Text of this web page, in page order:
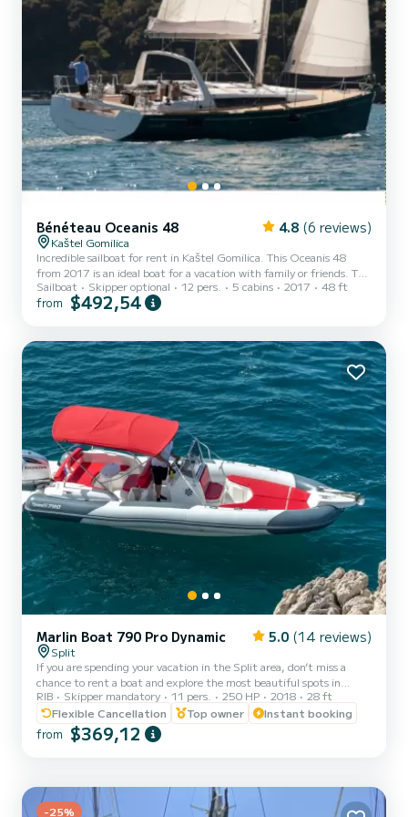
Bénéteau Oceanis 48 4.8 (6 reviews)
Kaštel Gomilica
Incredible sailboat for rent in Kaštel Gomilica. This Oceanis 48
from 2017 is an ideal boat for a vacation with family or friends. The
sailboat is 15 meters in length with 75 horsepower. The 5 cabins
can accommodate 12 passengers when cruising. This Oceanis 48 is
equipment: Auto-pilot, Bow thruster. Don't hesitate to contact us
for a quote, you will be helped by a Sa...
Sailboat Skipper optional 12 pers. 5 cabins 2017 48 ft
from $492,54
Marlin Boat 790 Pro Dynamic 5.0 (14 reviews)
Split
If you are spending your vacation in the Split area, don’t miss a
chance to rent a boat and explore the most beautiful spots in
Croatia. Our Marlin 790 accommodates up to 11 guests and it
comes with a professional skipper who makes sure that you have
the best cruise possible. Choose your own destinations or you let us
show you the best local picks. Fuel depends on the consumption on
RIB Skipper mandatory 11 pers. 250 HP 2018
28 ft
Flexible Cancellation
Top owner Instant booking
from $369,12
-25%